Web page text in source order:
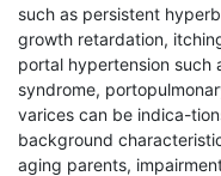
such as persistent
growth retardation,
portal hypertension such
syndrome,
varices can be indica-
background
aging parents,